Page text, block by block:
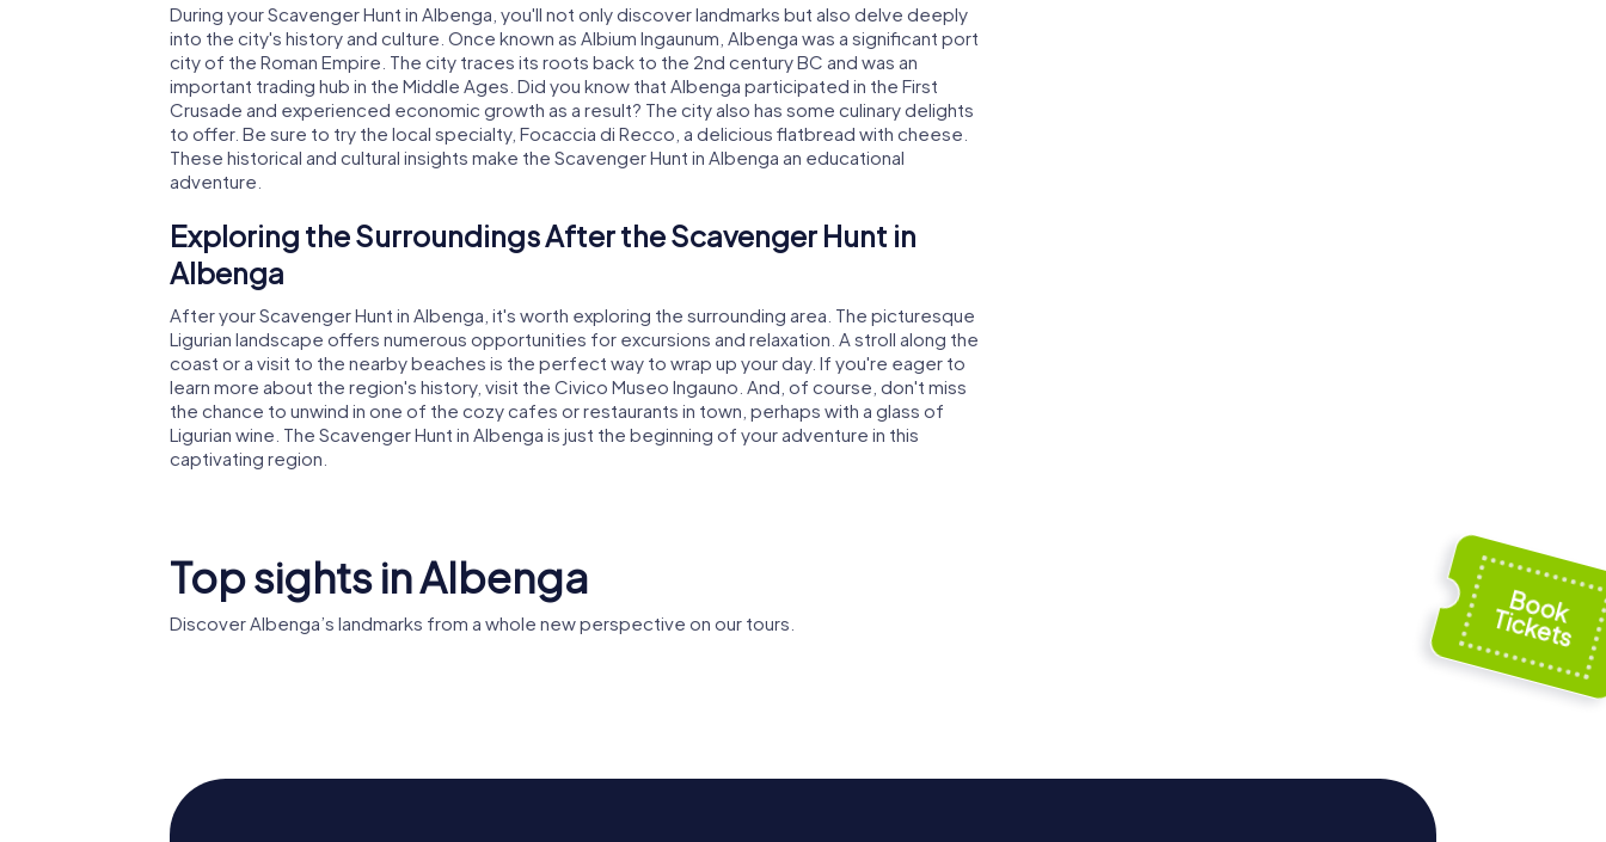
During your Scavenger Hunt in Albenga, you'll not only discover landmarks but also delve deeply
into the city's history and culture. Once known as Albium Ingaunum, Albenga was a significant port
city of the Roman Empire. The city traces its roots back to the 2nd century BC and was an
important trading hub in the Middle Ages. Did you know that Albenga participated in the First
Crusade and experienced economic growth as a result? The city also has some culinary delights
to offer. Be sure to try the local specialty, Focaccia di Recco, a delicious flatbread with cheese.
These historical and cultural insights make the Scavenger Hunt in Albenga an educational
adventure.
Exploring the Surroundings After the Scavenger Hunt in
Albenga
After your Scavenger Hunt in Albenga, it's worth exploring the surrounding area. The picturesque
Ligurian landscape offers numerous opportunities for excursions and relaxation. A stroll along the
coast or a visit to the nearby beaches is the perfect way to wrap up your day. If you're eager to
learn more about the region's history, visit the Civico Museo Ingauno. And, of course, don't miss
the chance to unwind in one of the cozy cafes or restaurants in town, perhaps with a glass of
Ligurian wine. The Scavenger Hunt in Albenga is just the beginning of your adventure in this
captivating region.
Top sights in Albenga
Discover Albenga’s landmarks from a whole new perspective on our tours.